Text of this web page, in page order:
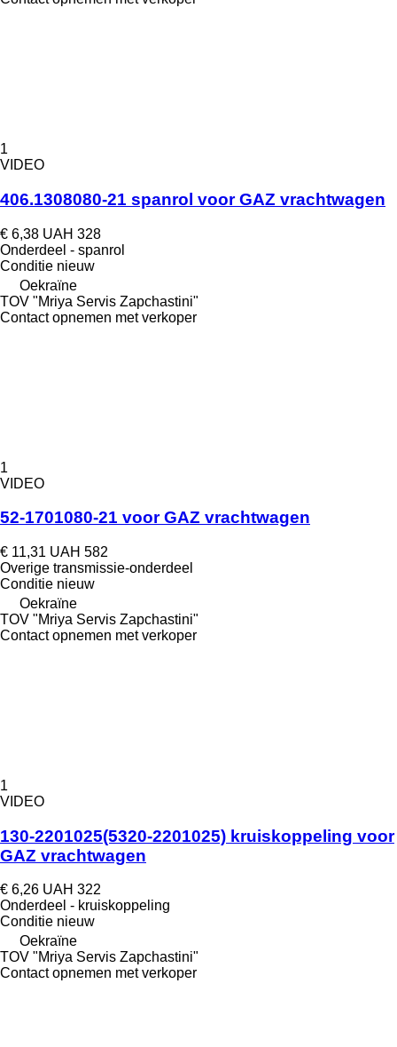
1
VIDEO
406.1308080-21 spanrol voor GAZ vrachtwagen
€ 6,38 UAH 328
Onderdeel - spanrol
Conditie nieuw
Oekraïne
TOV "Mriya Servis Zapchastini"
Contact opnemen met verkoper
1
VIDEO
52-1701080-21 voor GAZ vrachtwagen
€ 11,31 UAH 582
Overige transmissie-onderdeel
Conditie nieuw
Oekraïne
TOV "Mriya Servis Zapchastini"
Contact opnemen met verkoper
1
VIDEO
130-2201025(5320-2201025) kruiskoppeling voor
GAZ vrachtwagen
€ 6,26 UAH 322
Onderdeel - kruiskoppeling
Conditie nieuw
Oekraïne
TOV "Mriya Servis Zapchastini"
Contact opnemen met verkoper